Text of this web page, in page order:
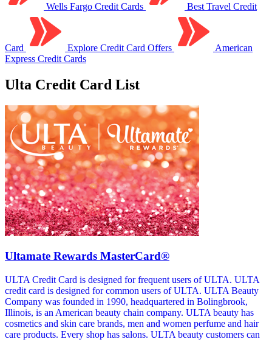
Wells Fargo Credit Cards Best Travel Credit
Card Explore Credit Card Offers
American
Express Credit Cards
Ulta Credit Card List
Ultamate Rewards MasterCard®
ULTA Credit Card is designed for frequent users of ULTA. ULTA
credit card is designed for common users of ULTA. ULTA Beauty
Company was founded in 1990, headquartered in Bolingbrook,
Illinois, is an American beauty chain company. ULTA beauty has
cosmetics and skin care brands, men and women perfume and hair
care products. Every shop has salons. ULTA beauty customers can